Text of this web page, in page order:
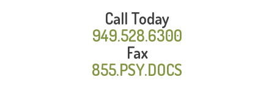
Call Today
949.528.6300
Fax
855.PSY.DOCS